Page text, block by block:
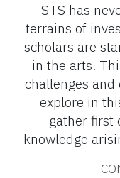
STS has
terrains of
scholars are
in the arts.
challenges
explore in
gather first
knowledge